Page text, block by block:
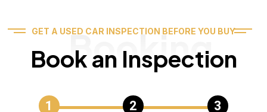
GET A USED CAR INSPECTION BEFORE YOU BUY
Book an Inspection
Booking